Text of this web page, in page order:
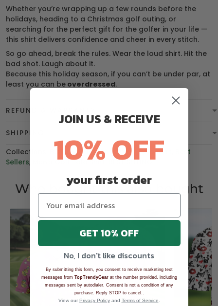
Whether you’re wrapping up a few rounds before the
holidays, heading to a Christmas golf outing, or
searching for the perfect gift for the golfer in your life —
this shirt delivers confidence and cheer in every stitch.
So go ahead, break the rules. Wear the loud shirt. Hit the
bad shot. Laugh about it.
Because this holiday season, if you can’t be under par, at
least you can be overdressed.
REFUND & WARRANTY
SHIPPING
Collections:
BGT product,Christmas Polo Shirt
Best
Sellers, Men's Golf Polo Shirt BEST SELLING
Who bought this also bought
JOIN US & RECEIVE
10% OFF
your first order
GET 10% OFF
No, I don't like discounts
By submitting this form, you consent to receive marketing text
messages from TopTrendyGearat the number provided, including
messages sent by autodialer. Consent is not a condition of any
purchase. Reply STOP to cancel.
View our Privacy Policyand Terms of Service